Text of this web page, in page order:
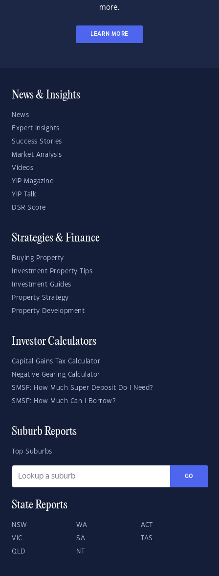
more.
LEARN MORE
News & Insights
News
Expert Insights
Success Stories
Market Analysis
Videos
YIP Magazine
YIP Talk
DSR Score
Strategies & Finance
Buying Property
Investment Property Tips
Investment Guides
Property Strategy
Property Development
Investor Calculators
Capital Gains Tax Calculator
Negative Gearing Calculator
SMSF: How Much Super Deposit Do I Need?
SMSF: How Much Can I Borrow?
Suburb Reports
Top Suburbs
GO
State Reports
NSW WA ACT
VIC SA TAS
QLD NT